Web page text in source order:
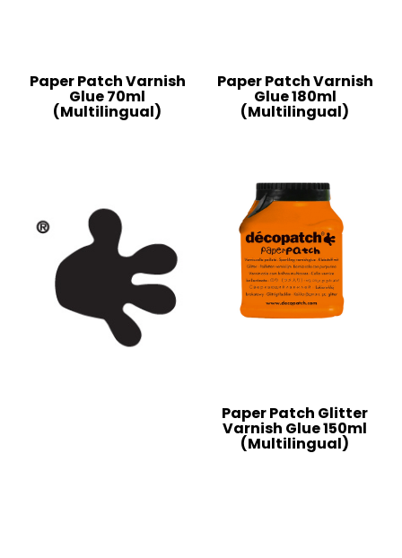
Paper Patch Varnish
Glue 70ml
(Multilingual)
Paper Patch Varnish
Glue 180ml
(Multilingual)
Paper Patch Glitter
Varnish Glue 150ml
(Multilingual)